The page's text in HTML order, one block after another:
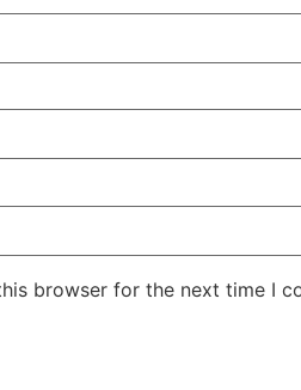
browser for the next time I